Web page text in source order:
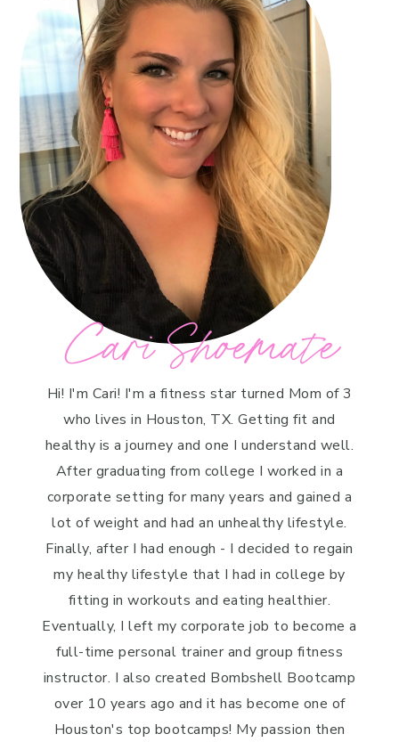
Cari Shoemate
Hi! I'm Cari! I'm a fitness star turned Mom of 3
who lives in Houston, TX. Getting fit and
healthy is a journey and one I understand well.
After graduating from college I worked in a
corporate setting for many years and gained a
lot of weight and had an unhealthy lifestyle.
Finally, after I had enough - I decided to regain
my healthy lifestyle that I had in college by
fitting in workouts and eating healthier.
Eventually, I left my corporate job to become a
full-time personal trainer and group fitness
instructor. I also created Bombshell Bootcamp
over 10 years ago and it has become one of
Houston's top bootcamps! My passion then